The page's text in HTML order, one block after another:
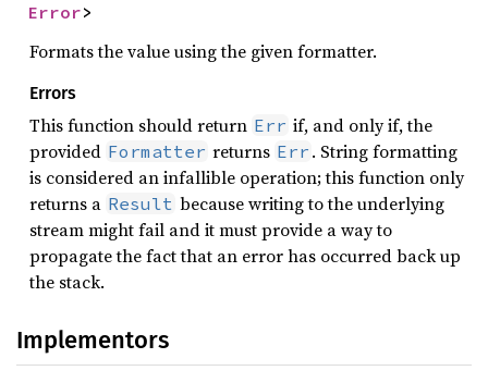
Error>
Formats the value using the given formatter.
Errors
This function should return Err if, and only if, the
provided Formatter returns Err . String formatting
is considered an infallible operation; this function only
returns a Result because writing to the underlying
stream might fail and it must provide a way to
propagate the fact that an error has occurred back up
the stack.
Implementors